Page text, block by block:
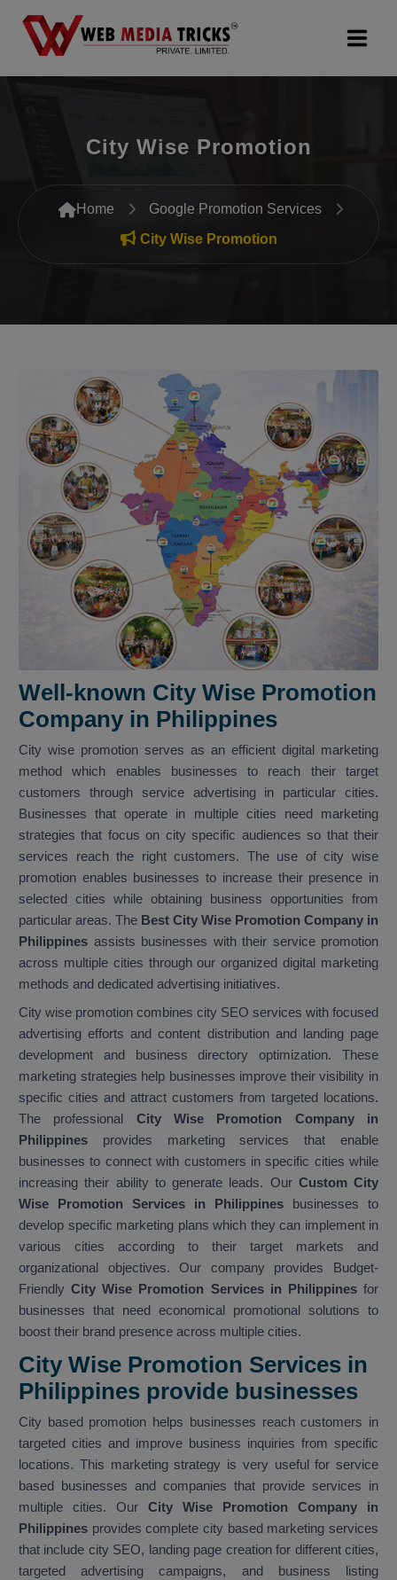
Digital Marketing
PR Agency
Search Engine Optimization (SEO)
Packages
City Wise Promotion
Home
Google Promotion Services
City Wise Promotion
Well-known City Wise Promotion
Company in Philippines
City wise promotion serves as an efficient digital marketing
method which enables businesses to reach their target
customers through service advertising in particular cities.
Businesses that operate in multiple cities need marketing
strategies that focus on city specific audiences so that their
services reach the right customers. The use of city wise
promotion enables businesses to increase their presence in
selected cities while obtaining business opportunities from
particular areas. The Best City Wise Promotion Company in
Philippines assists businesses with their service promotion
across multiple cities through our organized digital marketing
methods and dedicated advertising initiatives.
City wise promotion combines city SEO services with focused
advertising efforts and content distribution and landing page
development and business directory optimization. These
marketing strategies help businesses improve their visibility in
specific cities and attract customers from targeted locations.
The professional City Wise Promotion Company in
Philippines provides marketing services that enable
businesses to connect with customers in specific cities while
increasing their ability to generate leads. Our Custom City
Wise Promotion Services in Philippines businesses to
develop specific marketing plans which they can implement in
various cities according to their target markets and
organizational objectives. Our company provides Budget-
FriendlyCity Wise Promotion Services in Philippinesfor
businesses that need economical promotional solutions to
boost their brand presence across multiple cities.
City Wise Promotion Services in
Philippines provide businesses
City based promotion helps businesses reach customers in
targeted cities and improve business inquiries from specific
locations. This marketing strategy is very useful for service
based businesses and companies that provide services in
multiple cities. Our City Wise Promotion Company in
Philippines provides complete city based marketing services
that include city SEO, landing page creation for different cities,
targeted advertising campaigns, and business listing